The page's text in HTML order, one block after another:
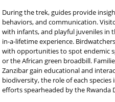
During the trek, guides provide
behaviors, and communication.
with infants, and playful juveniles in
in-a-lifetime experience.
with opportunities to spot endemic
or the African green broadbill.
Zanzibar gain educational and
biodiversity, the role of each
efforts spearheaded by the Rwanda